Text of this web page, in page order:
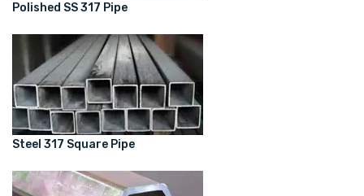
Polished SS 317 Pipe
Steel 317 Square Pipe